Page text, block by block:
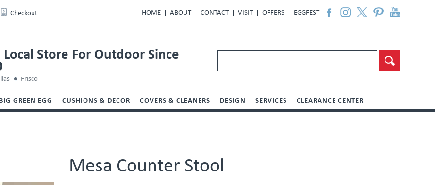
Checkout HOME ABOUT CONTACT VISIT OFFERS EGGFEST
Local Store For Outdoor Since
Frisco
GREEN EGG CUSHIONS & DECOR COVERS & CLEANERS DESIGN SERVICES CLEARANCE CENTER
Mesa Counter Stool